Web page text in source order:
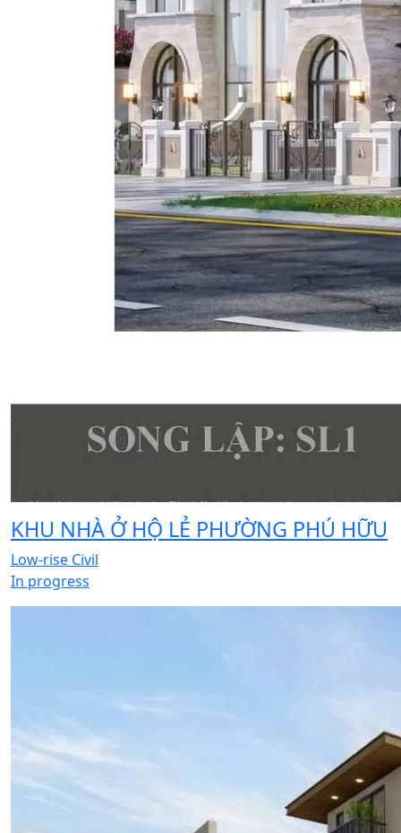
KHU NHÀ Ở HỘ LẺ PHƯỜNG PHÚ HỮU
Low-rise Civil
In progress